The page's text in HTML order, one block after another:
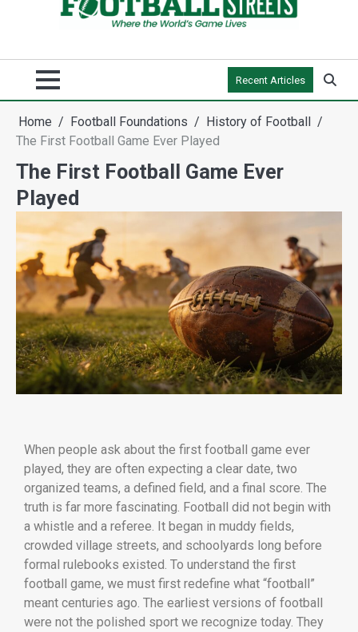
Recent Articles
Home Football Foundations
History of Football
The First Football Game Ever Played
The First Football Game Ever
Played
When people ask about the first football game ever
played, they are often expecting a clear date, two
organized teams, a defined field, and a final score. The
truth is far more fascinating. Football did not begin with
a whistle and a referee. It began in muddy fields,
crowded village streets, and schoolyards long before
formal rulebooks existed. To understand the first
football game, we must first redefine what “football”
meant centuries ago. The earliest versions of football
were not the polished sport we recognize today. They